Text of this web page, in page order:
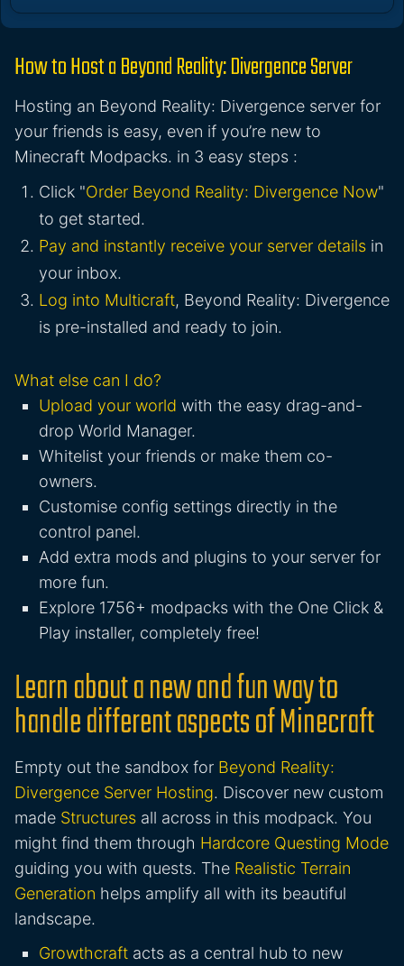
How to Host a Beyond Reality: Divergence Server
Hosting an Beyond Reality: Divergence server for
your friends is easy, even if you’re new to
Minecraft Modpacks. in 3 easy steps :
Click "Order Beyond Reality: Divergence Now"
to get started.
Pay and instantly receive your server details in
your inbox.
Log into Multicraft, Beyond Reality: Divergence
is pre-installed and ready to join.
What else can I do?
Upload your world with the easy drag-and-
drop World Manager.
Whitelist your friends or make them co-
owners.
Customise config settings directly in the
control panel.
Add extra mods and plugins to your server for
more fun.
Explore 1756+ modpacks with the One Click &
Play installer, completely free!
Learn about a new and fun way to
handle different aspects of Minecraft
Empty out the sandbox for Beyond Reality:
Divergence Server Hosting. Discover new custom
made Structures all across in this modpack. You
might find them through Hardcore Questing Mode
guiding you with quests. The Realistic Terrain
Generation helps amplify all with its beautiful
landscape.
Growthcraft acts as a central hub to new